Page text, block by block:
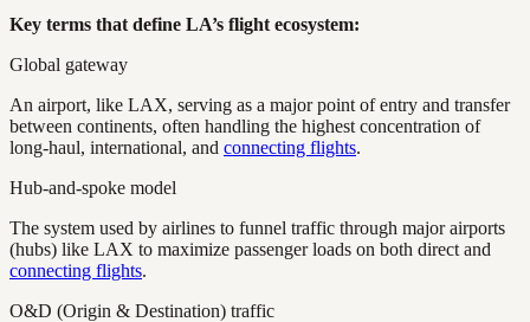
Key terms that define LA’s flight ecosystem:
Global gateway
An airport, like LAX, serving as a major point of entry and transfer
between continents, often handling the highest concentration of
long-haul, international, and connecting flights.
Hub-and-spoke model
The system used by airlines to funnel traffic through major airports
(hubs) like LAX to maximize passenger loads on both direct and
connecting flights.
O&D (Origin & Destination) traffic